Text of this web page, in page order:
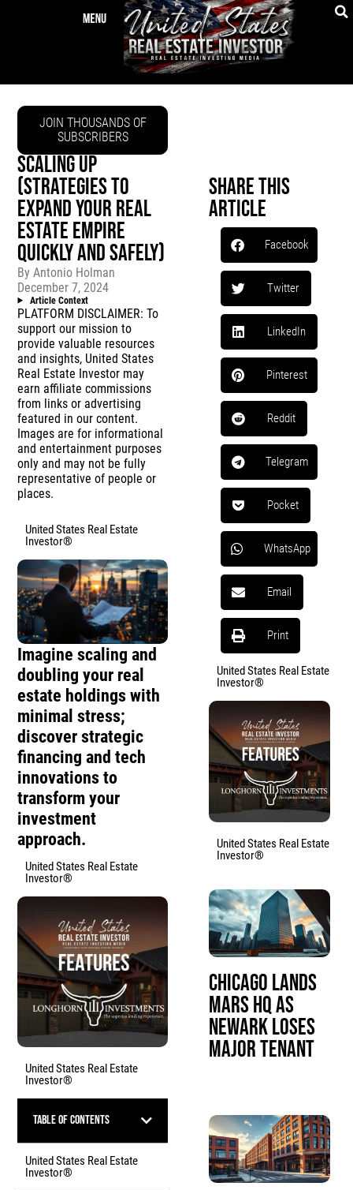
JOIN THOUSANDS OF
SUBSCRIBERS
SCALING UP
(STRATEGIES TO
EXPAND YOUR REAL
ESTATE EMPIRE
QUICKLY AND SAFELY)
By Antonio Holman
December 7, 2024
Article Context
PLATFORM DISCLAIMER: To
support our mission to
provide valuable resources
and insights, United States
Real Estate Investor may
earn affiliate commissions
from links or advertising
featured in our content.
Images are for informational
and entertainment purposes
only and may not be fully
representative of people or
places.
United States Real Estate
Investor®
Imagine scaling and
doubling your real
estate holdings with
minimal stress;
discover strategic
financing and tech
innovations to
transform your
investment
approach.
United States Real Estate
Investor®
United States Real Estate
Investor®
Table of Contents
United States Real Estate
Investor®
Share This
Article
Facebook
Twitter
LinkedIn
Pinterest
Reddit
Telegram
Pocket
WhatsApp
Email
Print
United States Real Estate
Investor®
United States Real Estate
Investor®
Chicago Lands
Mars HQ as
Newark Loses
Major Tenant